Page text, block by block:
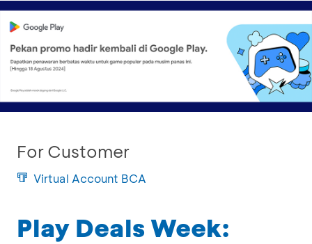
For Customer
Virtual Account BCA
Play Deals Week: